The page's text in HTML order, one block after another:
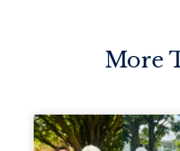
More